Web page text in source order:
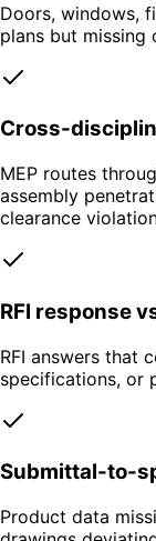
Doors, windows,
plans but missing
Cross-
MEP routes
assembly
clearance
RFI response
RFI answers that
specifications, or
Submittal-to-
Product data